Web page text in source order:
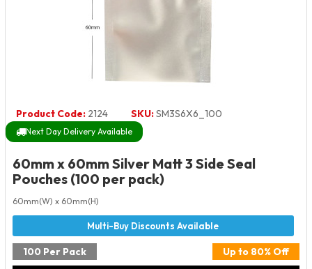
Product Code: 2124 SKU:SM3S6X6_100
Next Day Delivery Available
60mm x 60mm Silver Matt 3 Side Seal
Pouches (100 per pack)
60mm(W) x 60mm(H)
100 Per Pack Up to 80% Off